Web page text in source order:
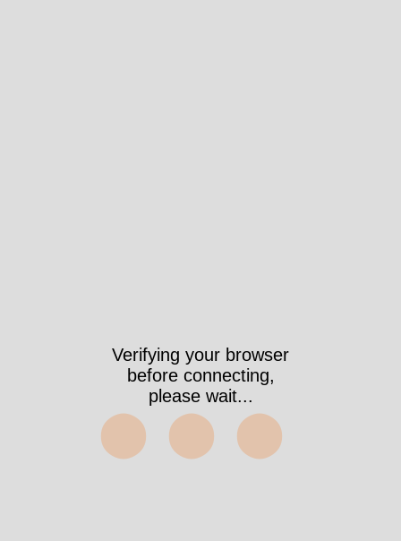
Verifying your browser
before connecting,
please wait...
⬤⬤⬤